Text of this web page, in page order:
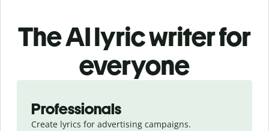
The AI lyric writer for
everyone
Professionals
Create lyrics for advertising campaigns.